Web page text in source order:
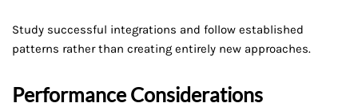
Study successful integrations and follow established
patterns rather than creating entirely new approaches.
Performance Considerations